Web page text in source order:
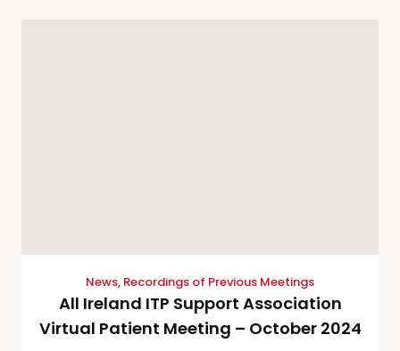
News, Recordings of Previous Meetings
All Ireland ITP Support Association
Virtual Patient Meeting – October 2024